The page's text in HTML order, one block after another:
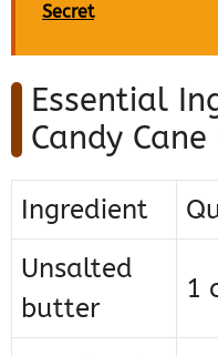
Secret
Essential
Candy Cane
Ingredient
Unsalted
butter
1